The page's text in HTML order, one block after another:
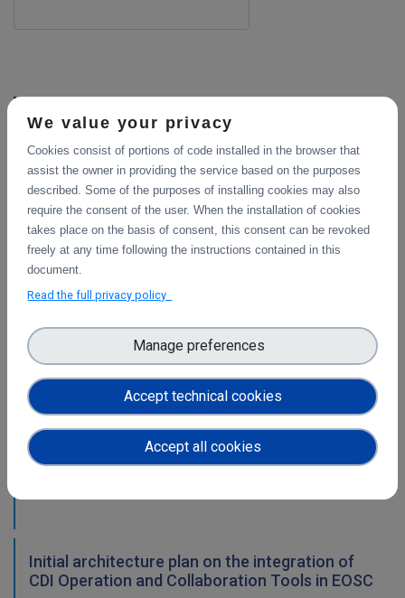
WP5
Community platforms integration feedbacks
and exploitation impact
This deliverable describes the use cases integration of the
platforms selected, and validation of the implementation
work, with a consideration of their impact so far.
Pilots description and validation
This deliverable describes the use cases pilot design for
integration of the platforms selected, and validation tests
in progress or planned to demonstrate their impact.
WP3
Final report on the integration of CDI Operation
and Collaboration Tools in EOSC
Initial architecture plan on the integration of
CDI Operation and Collaboration Tools in EOSC
We value your privacy
Cookies consist of portions of code installed in the browser that
assist the owner in providing the service based on the purposes
described. Some of the purposes of installing cookies may also
require the consent of the user. When the installation of cookies
takes place on the basis of consent, this consent can be revoked
freely at any time following the instructions contained in this
document.
Read the full privacy policy
Accept technical cookies
Manage preferences
Accept all cookies